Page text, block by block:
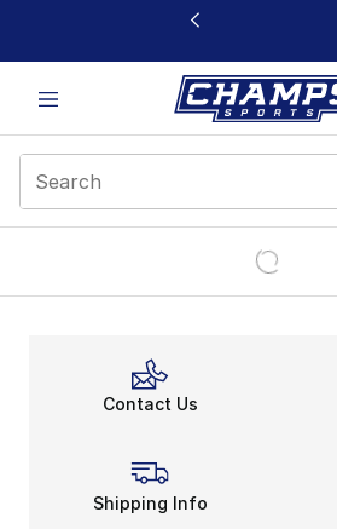
This link will open in a new window
Contact Us
Shipping Info